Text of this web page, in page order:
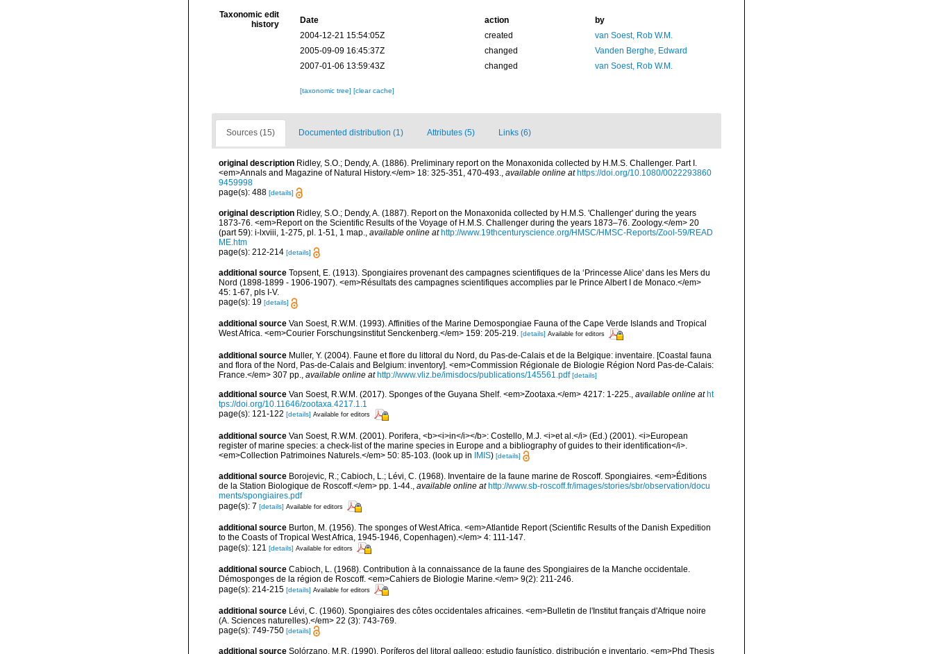
Taxonomic edit
history
Date action
by
2004-12-21 15:54:05Z
created
van Soest, Rob W.M.
2005-09-09 16:45:37Z
changed
Vanden Berghe, Edward
2007-01-06 13:59:43Z
changed van Soest, Rob W.M.
[taxonomic tree] [clear cache]
Sources (15) Documented distribution (1) Attributes (5) Links (6)
original description Ridley, S.O.; Dendy, A. (1886). Preliminary report on the Monaxonida collected by H.M.S. Challenger. Part I.
<em>Annals and Magazine of Natural History.</em> 18: 325-351, 470-493.
available online at https://doi.org/10.1080/0022293860
9459998
page(s): 488 [details]
original description Ridley, S.O.; Dendy, A. (1887). Report on the Monaxonida collected by H.M.S. 'Challenger' during the years
1873-76. <em>Report on the Scientific Results of the Voyage of H.M.S. Challenger during the years 1873–76. Zoology.</em> 20
(part 59): i-lxviii, 1-275, pl. 1-51, 1 map., available online at http://www.19thcenturyscience.org/HMSC/HMSC-Reports/Zool-59/READ
ME.htm
page(s): 212-214 [details]
additional source Topsent, E. (1913). Spongiaires provenant des campagnes scientifiques de la ‘Princesse Alice' dans les Mers du
Nord (1898-1899 - 1906-1907). <em>Résultats des campagnes scientifiques accomplies par le Prince Albert I de Monaco.</em>
45: 1-67, pls I-V.
page(s): 19 [details]
additional source Van Soest, R.W.M. (1993). Affinities of the Marine Demospongiae Fauna of the Cape Verde Islands and Tropical
West Africa. <em>Courier Forschungsinstitut Senckenberg.</em> 159: 205-219. [details] Available for editors
additional source Muller, Y. (2004). Faune et flore du littoral du Nord, du Pas-de-Calais et de la Belgique: inventaire. [Coastal fauna
and flora of the Nord, Pas-de-Calais and Belgium: inventory]. <em>Commission Régionale de Biologie Région Nord Pas-de-Calais:
France.</em> 307 pp.
available online at http://www.vliz.be/imisdocs/publications/145561.pdf [details]
additional source Van Soest, R.W.M. (2017). Sponges of the Guyana Shelf. <em>Zootaxa.</em> 4217: 1-225. available online at ht
tps://doi.org/10.11646/zootaxa.4217.1.1
page(s): 121-122 [details] Available for editors
additional source Van Soest, R.W.M. (2001). Porifera, <b><i>in</i></b>: Costello, M.J. <i>et al.</i> (Ed.) (2001). <i>European
register of marine species: a check-list of the marine species in Europe and a bibliography of guides to their identification</i>.
<em>Collection Patrimoines Naturels.</em> 50: 85-103. (look up in IMIS) [details]
additional source Borojevic, R.; Cabioch, L.; Lévi, C. (1968). Inventaire de la faune marine de Roscoff. Spongiaires. <em>Éditions
de la Station Biologique de Roscoff.</em> pp. 1-44., available online at http://www.sb-roscoff.fr/images/stories/sbr/observation/docu
ments/spongiaires.pdf
page(s): 7 [details] Available for editors
additional source Burton, M. (1956). The sponges of West Africa. <em>Atlantide Report (Scientific Results of the Danish Expedition
to the Coasts of Tropical West Africa, 1945-1946, Copenhagen).</em> 4: 111-147.
page(s): 121 [details] Available for editors
additional source Cabioch, L. (1968). Contribution à la connaissance de la faune des Spongiaires de la Manche occidentale.
Démosponges de la région de Roscoff. <em>Cahiers de Biologie Marine.</em> 9(2): 211-246.
page(s): 214-215 [details] Available for editors
additional source Lévi, C. (1960). Spongiaires des côtes occidentales africaines. <em>Bulletin de l'Institut français d'Afrique noire
(A. Sciences naturelles).</em> 22 (3): 743-769.
page(s): 749-750 [details]
additional source Solórzano, M.R. (1990). Poríferos del litoral gallego: estudio faunístico, distribución e inventario. <em>Phd Thesis